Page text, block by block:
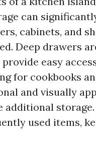
can
cabinets, and
Deep drawers
easy
for cookbooks
and visually
additional
used items,